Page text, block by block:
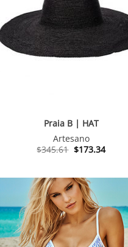
Praia B | HAT
Artesano
$345.61 Original
$173.34